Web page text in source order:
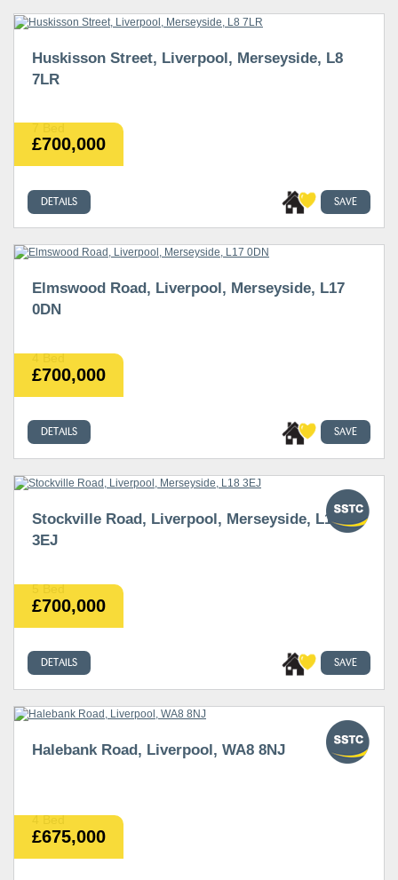
£700,000
Huskisson Street, Liverpool, Merseyside, L8
7LR
DETAILS SAVE
£700,000
Elmswood Road, Liverpool, Merseyside, L17
0DN
4 Bed
DETAILS SAVE
£700,000
Stockville Road, Liverpool, Merseyside, L18
3EJ
5 Bed
DETAILS SAVE
£675,000
Halebank Road, Liverpool, WA8 8NJ
4 Bed